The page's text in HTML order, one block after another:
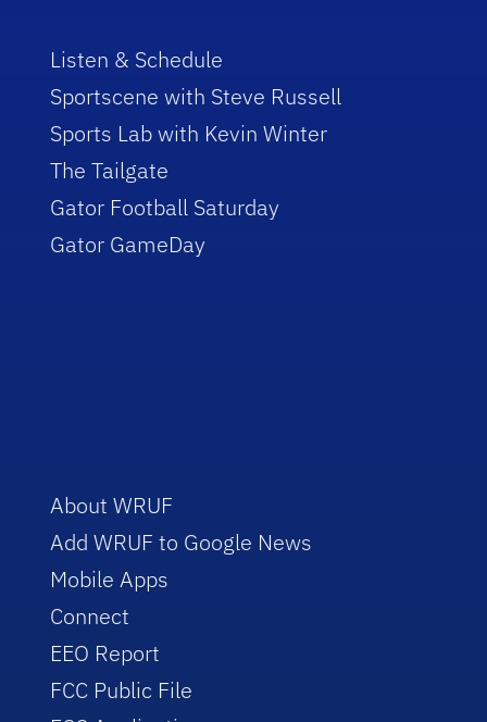
Listen & Schedule
Sportscene with Steve Russell
Sports Lab with Kevin Winter
The Tailgate
Gator Football Saturday
Gator GameDay
About WRUF
Add WRUF to Google News
Mobile Apps
Connect
EEO Report
FCC Public File